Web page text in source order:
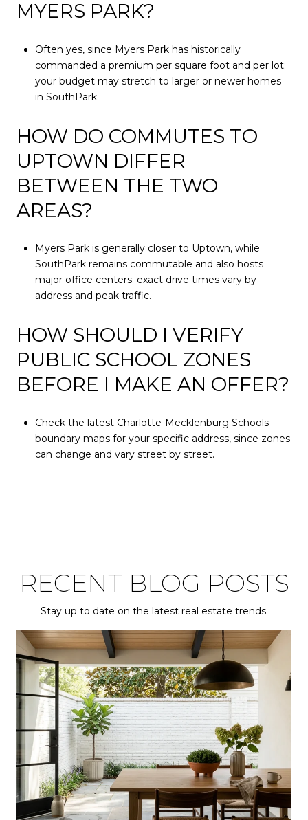
MYERS PARK?
Often yes, since Myers Park has historically
commanded a premium per square foot and per lot;
your budget may stretch to larger or newer homes
in SouthPark.
HOW DO COMMUTES TO
UPTOWN DIFFER
BETWEEN THE TWO
AREAS?
Myers Park is generally closer to Uptown, while
SouthPark remains commutable and also hosts
major office centers; exact drive times vary by
address and peak traffic.
HOW SHOULD I VERIFY
PUBLIC SCHOOL ZONES
BEFORE I MAKE AN OFFER?
Check the latest Charlotte-Mecklenburg Schools
boundary maps for your specific address, since zones
can change and vary street by street.
RECENT BLOG POSTS
Stay up to date on the latest real estate trends.